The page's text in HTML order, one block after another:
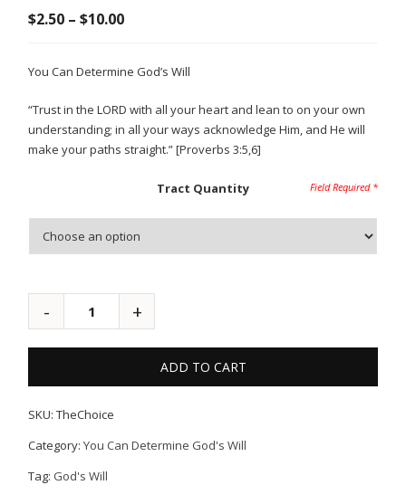
$2.50 – $10.00Price
through
You Can Determine God’s Will
“Trust in the LORD with all your heart and lean to on your own
understanding; in all your ways acknowledge Him, and He will
make your paths straight.” [Proverbs 3:5,6]
Tract Quantity
ADD TO CART
SKU: TheChoice
Category: You Can Determine God's Will
Tag: God's Will